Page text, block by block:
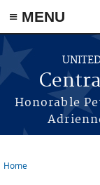
≡ MENU
Skip to main content
Honorable
Home